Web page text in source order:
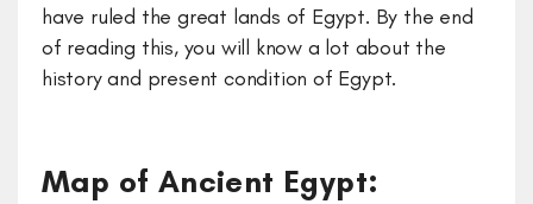
have ruled the great lands of Egypt. By the end
of reading this, you will know a lot about the
history and present condition of Egypt.
Map of Ancient Egypt: